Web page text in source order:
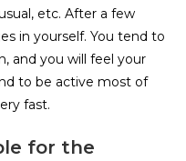
etc. After a few
in yourself. You tend to
and you will feel your
to be active most of
fast.
for the